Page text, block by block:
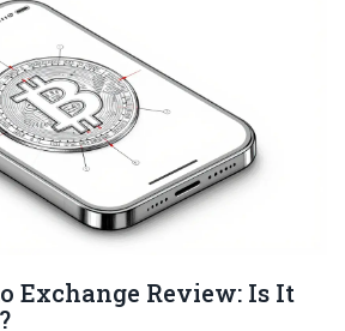
Exchange Review: Is It